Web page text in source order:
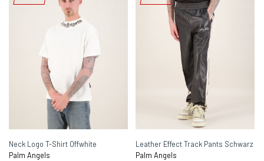
Neck Logo T-Shirt Offwhite
Palm Angels
Leather Effect Track Pants Schwarz
Palm Angels